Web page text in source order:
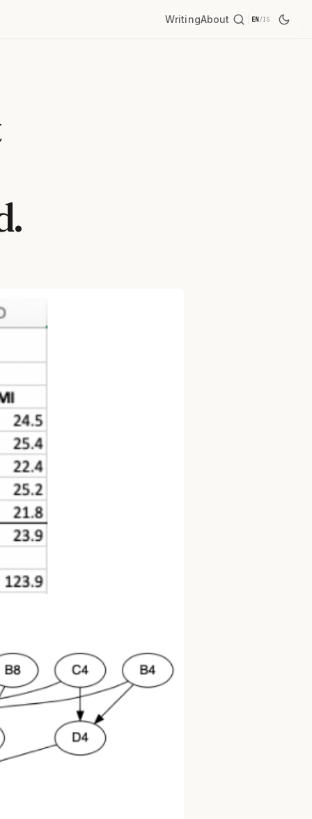
WritingAbout EN/IS